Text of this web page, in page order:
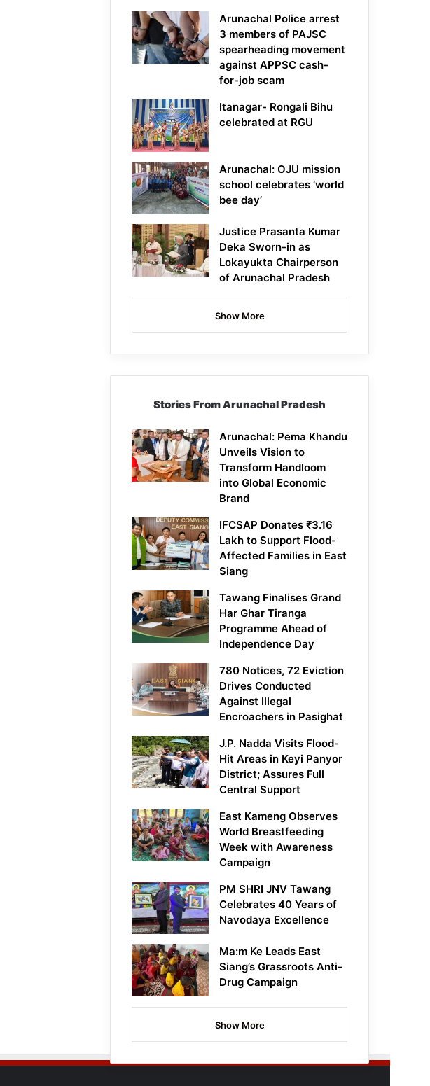
Arunachal Police arrest
3 members of PAJSC
spearheading movement
against APPSC cash-
for-job scam
Itanagar- Rongali Bihu
celebrated at RGU
Arunachal: OJU mission
school celebrates ‘world
bee day’
Justice Prasanta Kumar
Deka Sworn-in as
Lokayukta Chairperson
of Arunachal Pradesh
Show More
Stories From Arunachal Pradesh
Arunachal: Pema Khandu
Unveils Vision to
Transform Handloom
into Global Economic
Brand
IFCSAP Donates ₹3.16
Lakh to Support Flood-
Affected Families in East
Siang
Tawang Finalises Grand
Har Ghar Tiranga
Programme Ahead of
Independence Day
780 Notices, 72 Eviction
Drives Conducted
Against Illegal
Encroachers in Pasighat
J.P. Nadda Visits Flood-
Hit Areas in Keyi Panyor
District; Assures Full
Central Support
East Kameng Observes
World Breastfeeding
Week with Awareness
Campaign
PM SHRI JNV Tawang
Celebrates 40 Years of
Navodaya Excellence
Ma:m Ke Leads East
Siang’s Grassroots Anti-
Drug Campaign
Show More